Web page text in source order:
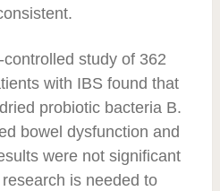
study of 362
with IBS found that
probiotic bacteria B.
bowel dysfunction and
were not significant
is needed to